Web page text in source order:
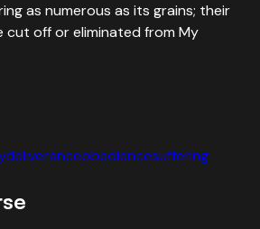
as numerous as its grains; their
cut off or eliminated from My
deliveranceobediencesuffering